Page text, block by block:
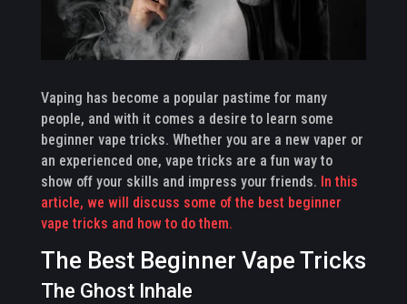
Vaping has become a popular pastime for many
people, and with it comes a desire to learn some
beginner vape tricks. Whether you are a new vaper or
an experienced one, vape tricks are a fun way to
show off your skills and impress your friends. In this
article, we will discuss some of the best beginner
vape tricks and how to do them.
The Best Beginner Vape Tricks
The Ghost Inhale